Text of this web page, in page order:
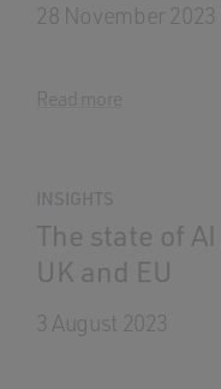
28 November 2023
Read more
The state of
UK and EU
3 August 2023